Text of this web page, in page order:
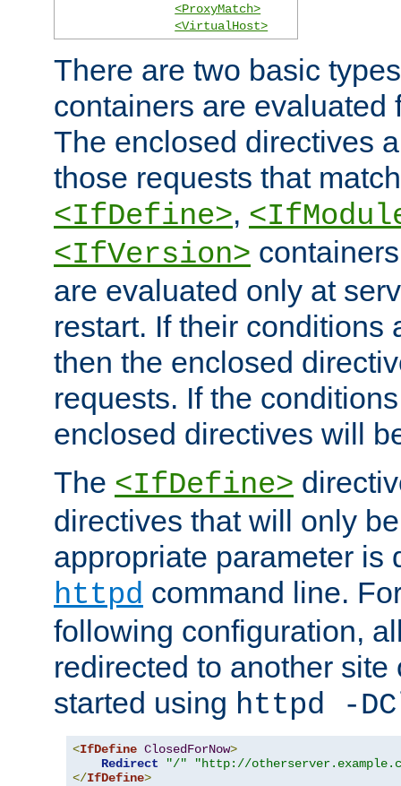
<ProxyMatch>
<VirtualHost>
There are two basic
containers are evaluated
The enclosed directives
those requests that
<IfDefine>,
<IfVersion>
are evaluated only at
restart. If their conditions
then the enclosed
requests. If the
enclosed directives will
The <IfDefine>
directives that will only
appropriate parameter is
httpd command line.
following configuration,
redirected to another
started using httpd -
<IfDefine ClosedForNow>
Redirect
"/"
"http://
</IfDefine>